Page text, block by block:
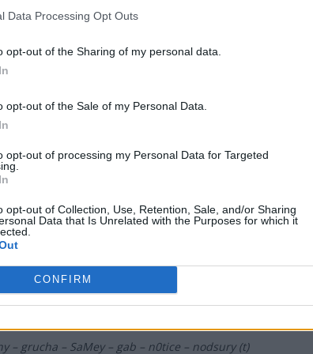
Data Processing Opt Outs
opt-out of the Sharing of my personal data.
opt-out of the Sale of my Personal Data.
opt-out of processing my Personal Data for Targeted
opt-out of Collection, Use, Retention, Sale, and/or Sharing
Data that Is Unrelated with the Purposes for which it
CONFIRM
– majczuu – LAYNER – Olimp – iso
Gaming
– ayzZn – cKy – qxv – BARTSHA
ezg0t – suonko – ajyo – frontsiderr
0,0% Cyberwolves
– grucha – SaMey – gab – n0tice – nodsury (t)